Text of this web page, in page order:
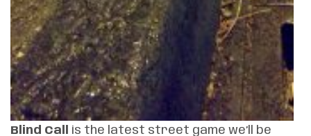
Blind Call
is the latest street game we’ll be